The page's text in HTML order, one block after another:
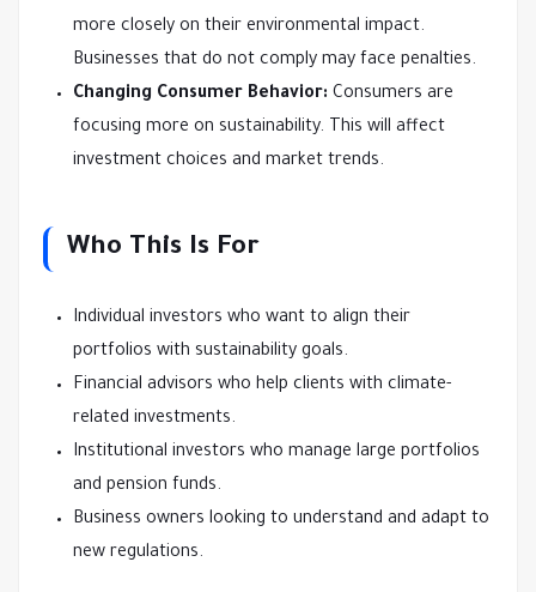
more closely on their environmental impact.
Businesses that do not comply may face penalties.
Changing Consumer Behavior: Consumers are
focusing more on sustainability. This will affect
investment choices and market trends.
Who This Is For
Individual investors who want to align their
portfolios with sustainability goals.
Financial advisors who help clients with climate-
related investments.
Institutional investors who manage large portfolios
and pension funds.
Business owners looking to understand and adapt to
new regulations.